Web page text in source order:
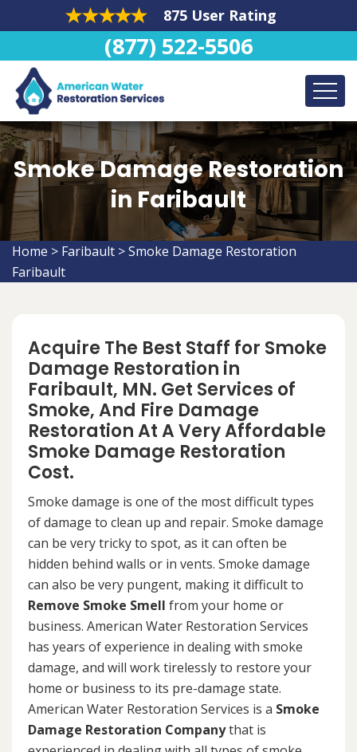
875 User Rating
(877) 522-5506
Smoke Damage Restoration
in Faribault
Home > Faribault >Smoke Damage Restoration
Faribault
Acquire The Best Staff for Smoke
Damage Restoration in
Faribault, MN. Get Services of
Smoke, And Fire Damage
Restoration At A Very Affordable
Smoke Damage Restoration
Cost.
Smoke damage is one of the most difficult types
of damage to clean up and repair. Smoke damage
can be very tricky to spot, as it can often be
hidden behind walls or in vents. Smoke damage
can also be very pungent, making it difficult to
Remove Smoke Smell from your home or
business. American Water Restoration Services
has years of experience in dealing with smoke
damage, and will work tirelessly to restore your
home or business to its pre-damage state.
American Water Restoration Services is a Smoke
Damage Restoration Companythat is